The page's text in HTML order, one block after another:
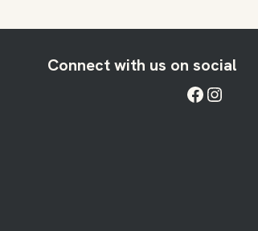
Connect with us on social
Facebook